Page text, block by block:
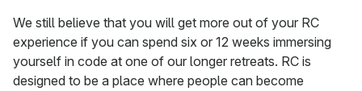
We still believe that you will get more out of your RC
experience if you can spend six or 12 weeks immersing
yourself in code at one of our longer retreats. RC is
designed to be a place where people can become